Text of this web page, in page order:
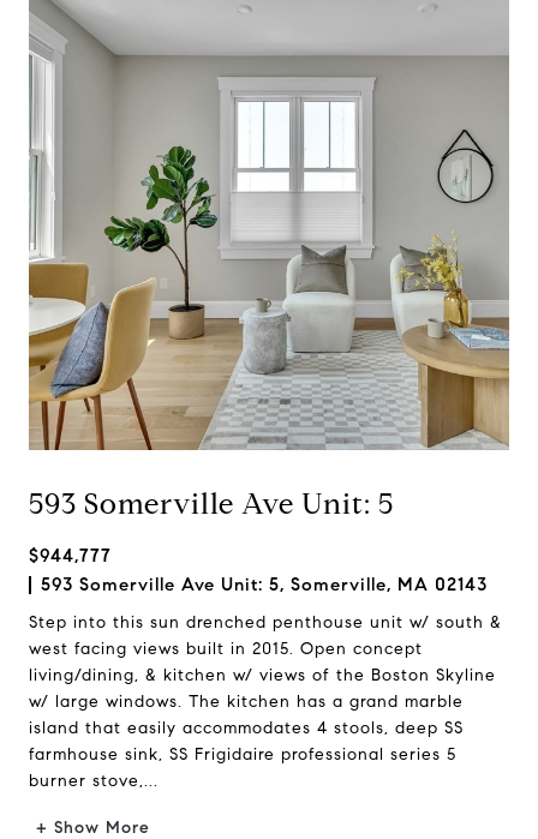
593 Somerville Ave Unit: 5
$944,777
593 Somerville Ave Unit: 5, Somerville, MA 02143
Step into this sun drenched penthouse unit w/ south &
west facing views built in 2015. Open concept
living/dining, & kitchen w/ views of the Boston Skyline
w/ large windows. The kitchen has a grand marble
island that easily accommodates 4 stools, deep SS
farmhouse sink, SS Frigidaire professional series 5
burner stove,...
+ Show More